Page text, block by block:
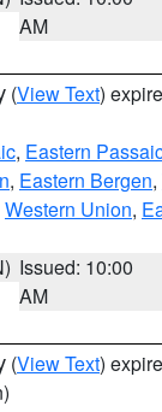
AM
(View Text)
, Eastern
, Eastern Bergen,
Western Union,
Issued: 10:00
AM
(View Text)